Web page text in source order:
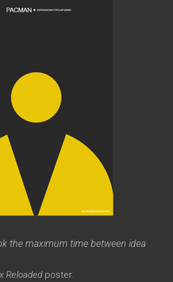
the maximum time between idea
Reloaded poster.